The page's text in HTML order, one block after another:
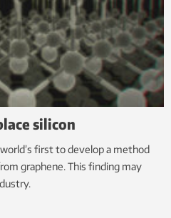
silicon
first to develop a method
graphene. This finding may